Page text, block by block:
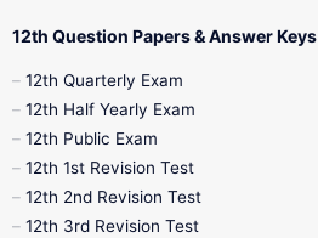
10th Half Yearly
10th Midterm
10th Public Exam
12th Question Papers & Answer Keys
12th Quarterly Exam
12th Half Yearly Exam
12th Public Exam
12th 1st Revision Test
12th 2nd Revision Test
12th 3rd Revision Test